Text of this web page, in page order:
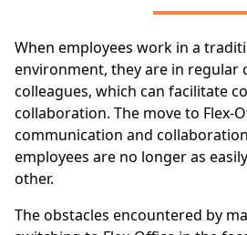
When employees work in a
environment, they are in regular
colleagues, which can facilitate
collaboration. The move to Flex-
communication and
employees are no longer as
other.
The obstacles encountered by